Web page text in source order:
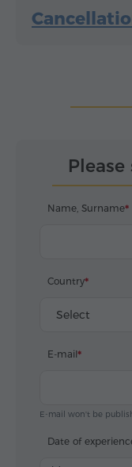
Name, Surname
Country
Select
E-mail
E-mail won't be
Date of